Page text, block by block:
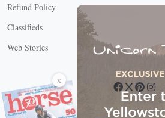
Refund Policy
Classifieds
Web Stories
Connect with us